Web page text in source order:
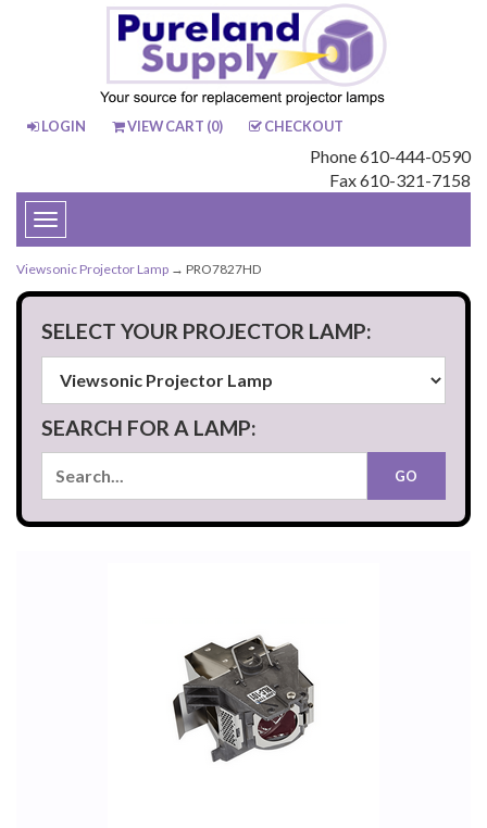
LOGIN VIEW CART (0) CHECKOUT
Phone 610-444-0590
Fax 610-321-7158
Toggle
navigation
Viewsonic Projector Lamp → PRO7827HD
SELECT YOUR PROJECTOR LAMP:
SEARCH FOR A LAMP: